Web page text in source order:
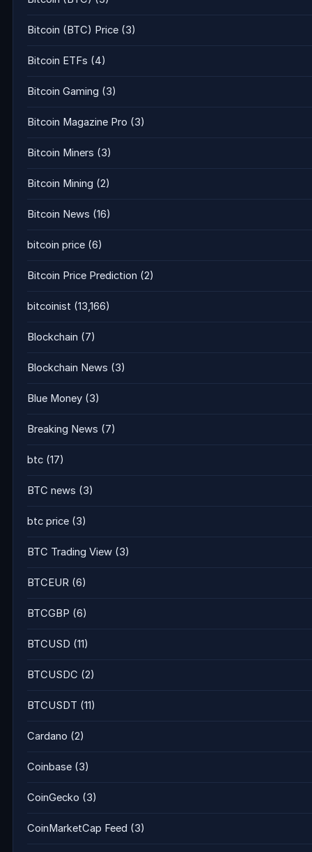
Bitcoin (BTC) Price (3)
Bitcoin ETFs (4)
Bitcoin Gaming (3)
Bitcoin Magazine Pro (3)
Bitcoin Miners (3)
Bitcoin Mining (2)
Bitcoin News (16)
bitcoin price (6)
Bitcoin Price Prediction (2)
bitcoinist (13,166)
Blockchain (7)
Blockchain News (3)
Blue Money (3)
Breaking News (7)
btc (17)
BTC news (3)
btc price (3)
BTC Trading View (3)
BTCEUR (6)
BTCGBP (6)
BTCUSD (11)
BTCUSDC (2)
BTCUSDT (11)
Cardano (2)
Coinbase (3)
CoinGecko (3)
CoinMarketCap Feed (3)